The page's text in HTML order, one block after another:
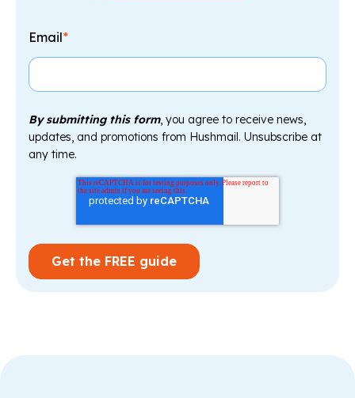
Email*
By submitting this form, you agree to receive news,
updates, and promotions from Hushmail. Unsubscribe at
any time.